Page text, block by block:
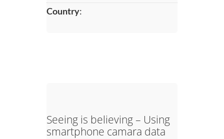
Country:
Seeing is believing – Using
smartphone camara data